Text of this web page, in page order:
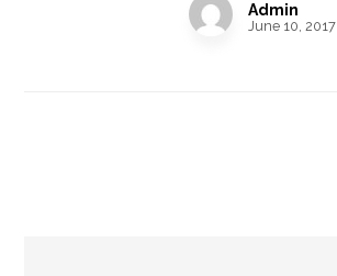
Admin
June 10, 2017